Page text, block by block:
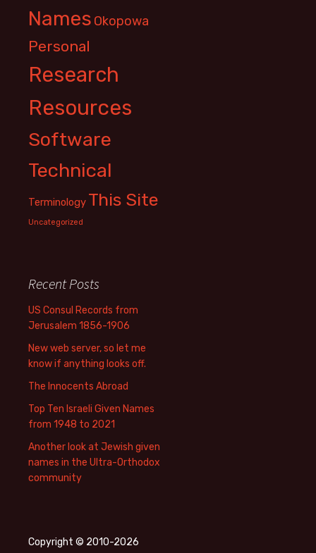
Names Okopowa
Personal
Research
Resources
Software
Technical
Terminology This Site
Uncategorized
Recent Posts
US Consul Records from
Jerusalem 1856-1906
New web server, so let me
know if anything looks off.
The Innocents Abroad
Top Ten Israeli Given Names
from 1948 to 2021
Another look at Jewish given
names in the Ultra-Orthodox
community
Copyright © 2010-2026